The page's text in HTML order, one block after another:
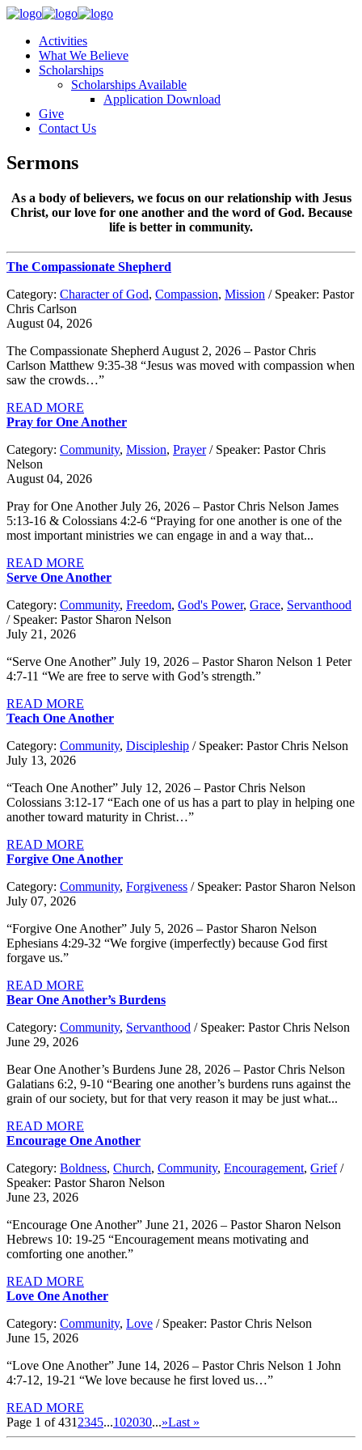
Activities
What We Believe
Scholarships
Scholarships Available
Application Download
Give
Contact Us
Sermons
As a body of believers, we focus on our relationship with Jesus
Christ, our love for one another and the word of God. Because
life is better in community.
The Compassionate Shepherd
Category: Character of God, Compassion, Mission / Speaker: Pastor
Chris Carlson
August 04, 2026
The Compassionate Shepherd August 2, 2026 – Pastor Chris
Carlson Matthew 9:35-38 “Jesus was moved with compassion when
saw the crowds…”
READ MORE
Pray for One Another
Category: Community, Mission, Prayer/ Speaker: Pastor Chris
Nelson
August 04, 2026
Pray for One Another July 26, 2026 – Pastor Chris Nelson James
5:13-16 & Colossians 4:2-6 “Praying for one another is one of the
most important ministries we can engage in and a way that...
READ MORE
Serve One Another
Category: Community, Freedom, God's Power, Grace, Servanthood
/ Speaker: Pastor Sharon Nelson
July 21, 2026
“Serve One Another” July 19, 2026 – Pastor Sharon Nelson 1 Peter
4:7-11 “We are free to serve with God’s strength.”
READ MORE
Teach One Another
Category: Community, Discipleship / Speaker: Pastor Chris Nelson
July 13, 2026
“Teach One Another” July 12, 2026 – Pastor Chris Nelson
Colossians 3:12-17 “Each one of us has a part to play in helping one
another toward maturity in Christ…”
READ MORE
Forgive One Another
Category: Community, Forgiveness / Speaker: Pastor Sharon Nelson
July 07, 2026
“Forgive One Another” July 5, 2026 – Pastor Sharon Nelson
Ephesians 4:29-32 “We forgive (imperfectly) because God first
forgave us.”
READ MORE
Bear One Another’s Burdens
Category: Community, Servanthood / Speaker: Pastor Chris Nelson
June 29, 2026
Bear One Another’s Burdens June 28, 2026 – Pastor Chris Nelson
Galatians 6:2, 9-10 “Bearing one another’s burdens runs against the
grain of our society, but for that very reason it may be just what...
READ MORE
Encourage One Another
Category: Boldness, Church, Community, Encouragement, Grief/
Speaker: Pastor Sharon Nelson
June 23, 2026
“Encourage One Another” June 21, 2026 – Pastor Sharon Nelson
Hebrews 10: 19-25 “Encouragement means motivating and
comforting one another.”
READ MORE
Love One Another
Category: Community, Love / Speaker: Pastor Chris Nelson
June 15, 2026
“Love One Another” June 14, 2026 – Pastor Chris Nelson 1 John
4:7-12, 19-21 “We love because he first loved us…”
READ MORE
Page 1 of 4312345...102030...»Last »